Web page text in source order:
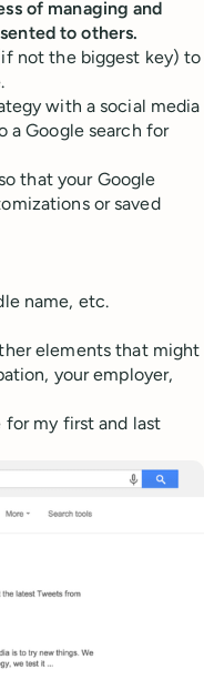
of managing and
to others.
not the biggest key) to
with a social media
a Google search for
that your Google
or saved
name, etc.
elements that might
your employer,
for my first and last